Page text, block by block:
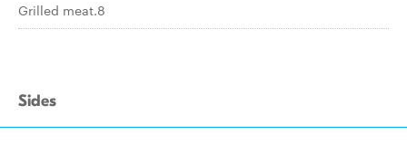
Grilled meat.8
Sides